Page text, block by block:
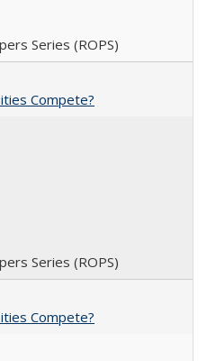
Series (ROPS)
Compete?
Series (ROPS)
Compete?